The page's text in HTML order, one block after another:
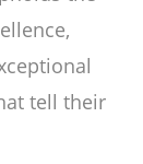
tell their